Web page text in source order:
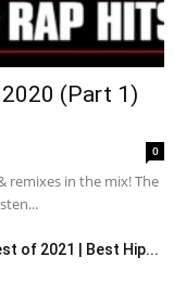
(Part 1)
0
remixes in the mix! The
of 2021 | Best Hip...